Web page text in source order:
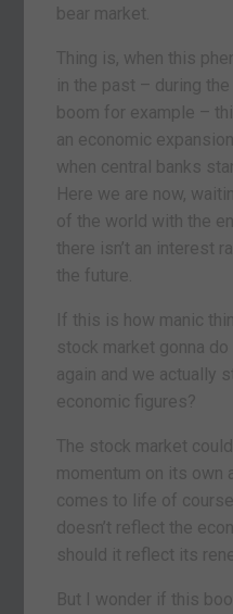
bear market.
Thing is, when this
in the past – during
boom for example –
an economic
when central banks
Here we are now,
of the world with the
there isn’t an interest
the future.
If this is how manic
stock market gonna
again and we actually
economic figures?
The stock market
momentum on its own
comes to life of
doesn’t reflect the
should it reflect its
But I wonder if this